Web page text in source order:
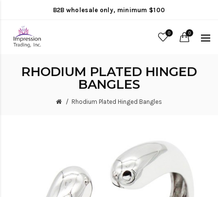
B2B wholesale only, minimum $100
0 0
RHODIUM PLATED HINGED
BANGLES
Rhodium Plated Hinged Bangles